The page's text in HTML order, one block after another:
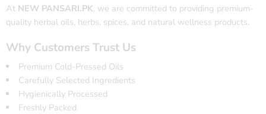
At NEW PANSARI.PK, we are committed to providing premium-
quality herbal oils, herbs, spices, and natural wellness products.
Why Customers Trust Us
Premium Cold-Pressed Oils
Carefully Selected Ingredients
Hygienically Processed
Freshly Packed